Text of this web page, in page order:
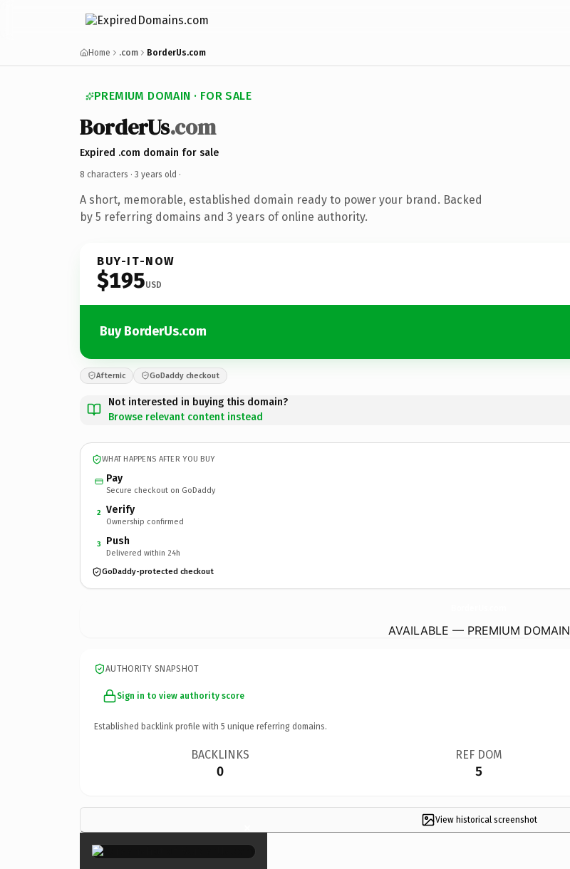
Home .com BorderUs.com
PREMIUM DOMAIN · FOR SALE
BorderUs.com
Expired .com domain for sale
8 characters · 3 years old ·
A short, memorable, established domain ready to power your brand. Backed
by 5 referring domains and 3 years of online authority.
BUY-IT-NOW
$195USD
Buy BorderUs.com
Afternic GoDaddy checkout
Not interested in buying this domain?
Browse relevant content instead
WHAT HAPPENS AFTER YOU BUY
Pay
Secure checkout on GoDaddy
2 Verify
Ownership confirmed
3 Push
Delivered within 24h
GoDaddy-protected checkout
AVAILABLE — PREMIUM DOMAIN
AUTHORITY SNAPSHOT
Sign in to view authority score
Established backlink profile with 5 unique referring domains.
BACKLINKS
0
REF DOM
5
View historical screenshot
×